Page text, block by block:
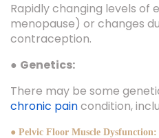
Rapidly changing levels of
menopause) or changes
contraception.
● Genetics:
There may be some
chronic paincondition,
● Pelvic Floor Muscle Dysfunction: